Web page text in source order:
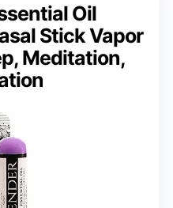
Oil
Stick Vapor
Meditation,